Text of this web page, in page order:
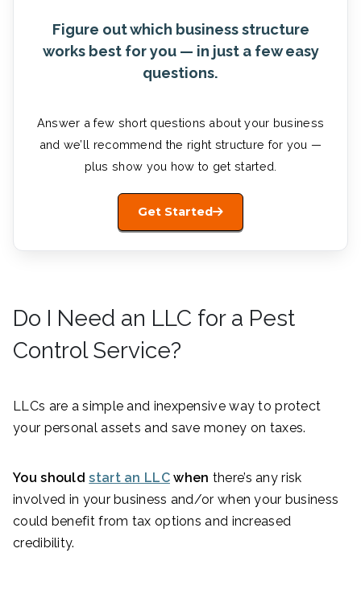
Figure out which business structure
works best for you — in just a few easy
questions.
Answer a few short questions about your business
and we’ll recommend the right structure for you —
plus show you how to get started.
Get Started
Do I Need an LLC for a Pest
Control Service?
LLCs are a simple and inexpensive way to protect
your personal assets and save money on taxes.
You shouldstart an LLCwhen there’s any risk
involved in your business and/or when your business
could benefit from tax options and increased
credibility.